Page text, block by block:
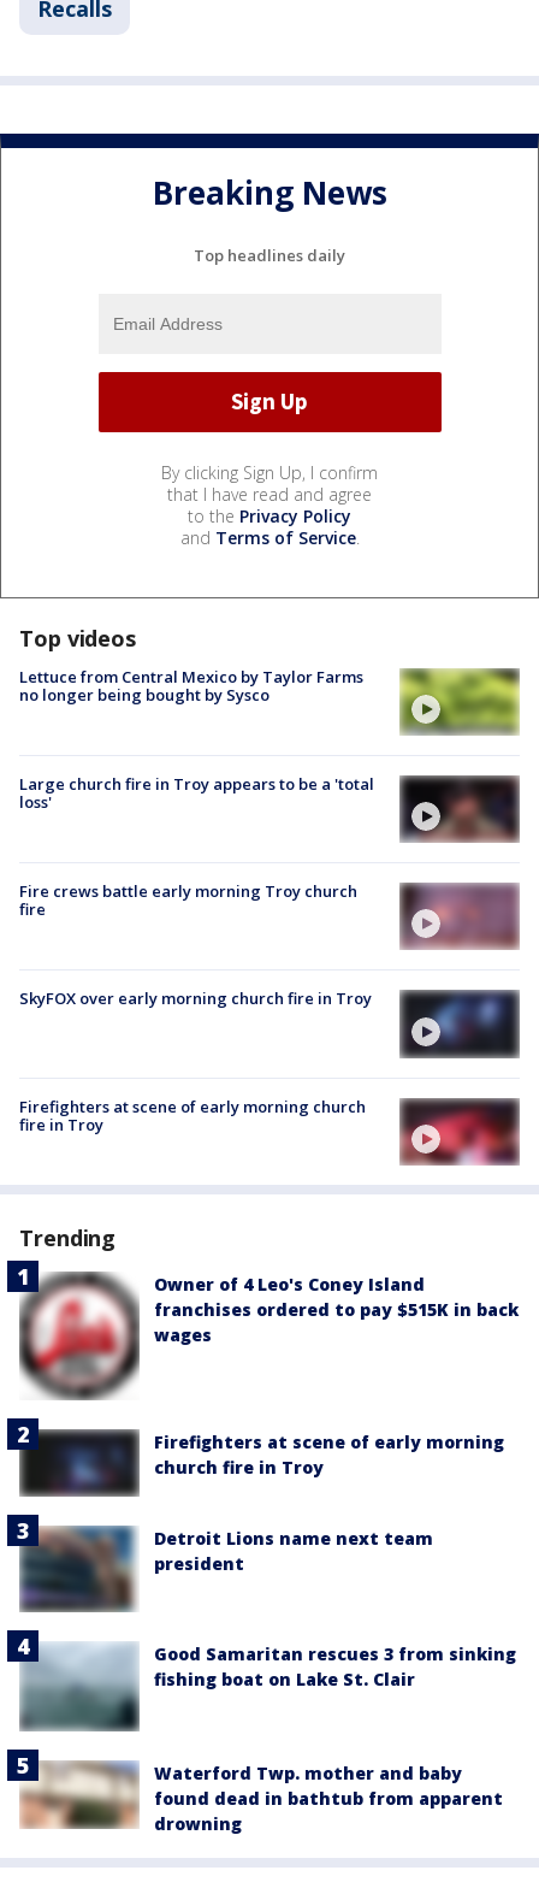
Recalls
Breaking News
Top headlines daily
By clicking Sign Up, I confirm
that I have read and agree
to the Privacy Policy
and Terms of Service.
Top videos
Lettuce from Central Mexico by Taylor Farms
no longer being bought by Sysco
Large church fire in Troy appears to be a 'total
loss'
Fire crews battle early morning Troy church
fire
SkyFOX over early morning church fire in Troy
Firefighters at scene of early morning church
fire in Troy
Trending
Owner of 4 Leo's Coney Island
franchises ordered to pay $515K in back
wages
Firefighters at scene of early morning
church fire in Troy
Detroit Lions name next team
president
Good Samaritan rescues 3 from sinking
fishing boat on Lake St. Clair
Waterford Twp. mother and baby
found dead in bathtub from apparent
drowning